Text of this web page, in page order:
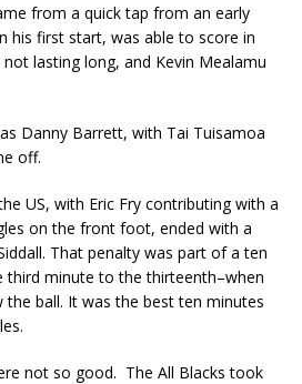
from a quick tap from an early
his first start, was able to score in
lasting long, and Kevin Mealamu
Danny Barrett, with Tai Tuisamoa
off.
US, with Eric Fry contributing with a
on the front foot, ended with a
That penalty was part of a ten
minute to the thirteenth–when
the ball. It was the best ten minutes
not so good. The All Blacks took